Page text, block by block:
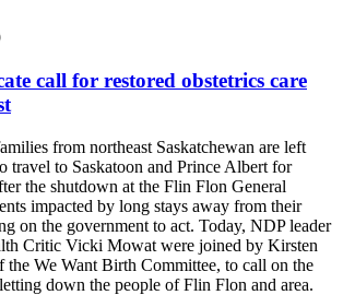
call for restored obstetrics care
from northeast Saskatchewan are left
travel to Saskatoon and Prince Albert for
the shutdown at the Flin Flon General
impacted by long stays away from their
on the government to act. Today, NDP leader
Critic Vicki Mowat were joined by Kirsten
the We Want Birth Committee, to call on the
down the people of Flin Flon and area.